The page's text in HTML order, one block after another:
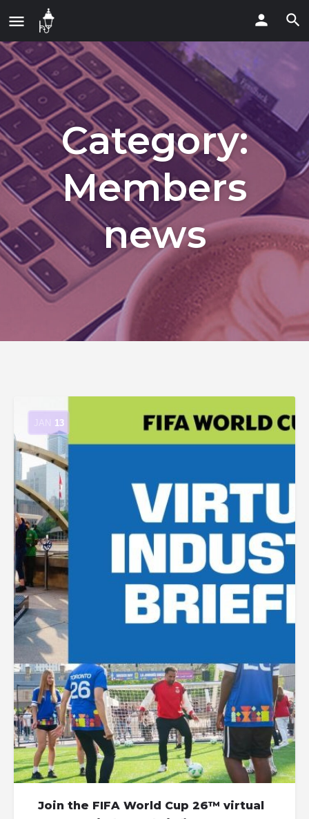
Category:
Members
news
JAN 13
Join the FIFA World Cup 26™ virtual